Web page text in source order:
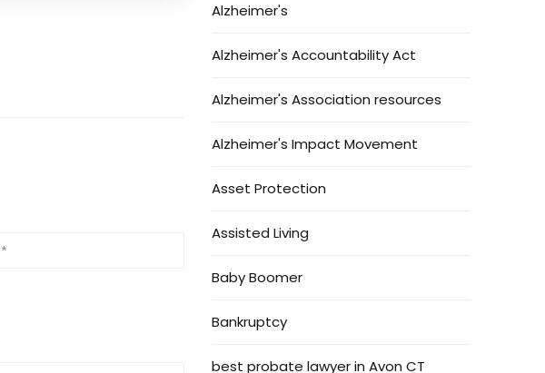
Alzheimer's
Alzheimer's Accountability Act
Alzheimer's Association resources
Alzheimer's Impact Movement
Asset Protection
Assisted Living
Baby Boomer
Bankruptcy
best probate lawyer in Avon CT